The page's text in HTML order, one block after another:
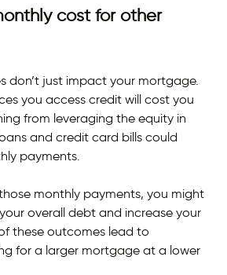
cost for other
don’t just impact your mortgage.
you access credit will cost you
from leveraging the equity in
and credit card bills could
payments.
monthly payments, you might
overall debt and increase your
these outcomes lead to
for a larger mortgage at a lower